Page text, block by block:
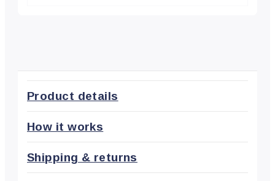
Product details
How it works
Shipping & returns